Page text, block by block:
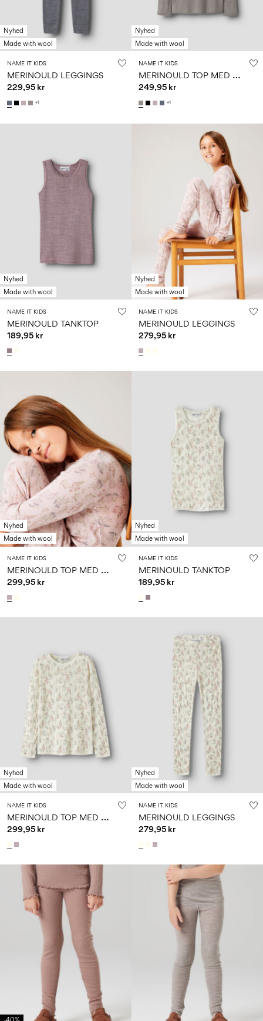
Nyhed
Made with wool
NAME IT KIDS
MERINOULD LEGGINGS
229,95 kr
+1
Nyhed
Made with wool
NAME IT KIDS
M
ERINOULD TOP MED LANGE ÆRMER
249,95 kr
+1
Nyhed
Made with wool
NAME IT KIDS
MERINOULD TANKTOP
189,95 kr
Nyhed
Made with wool
NAME IT KIDS
MERINOULD LEGGINGS
279,95 kr
Nyhed
Made with wool
NAME IT KIDS
M
ERINOULD TOP MED LANGE ÆRMER
299,95 kr
Nyhed
Made with wool
NAME IT KIDS
MERINOULD TANKTOP
189,95 kr
Nyhed
Made with wool
NAME IT KIDS
M
ERINOULD TOP MED LANGE ÆRMER
299,95 kr
Nyhed
Made with wool
NAME IT KIDS
MERINOULD LEGGINGS
279,95 kr